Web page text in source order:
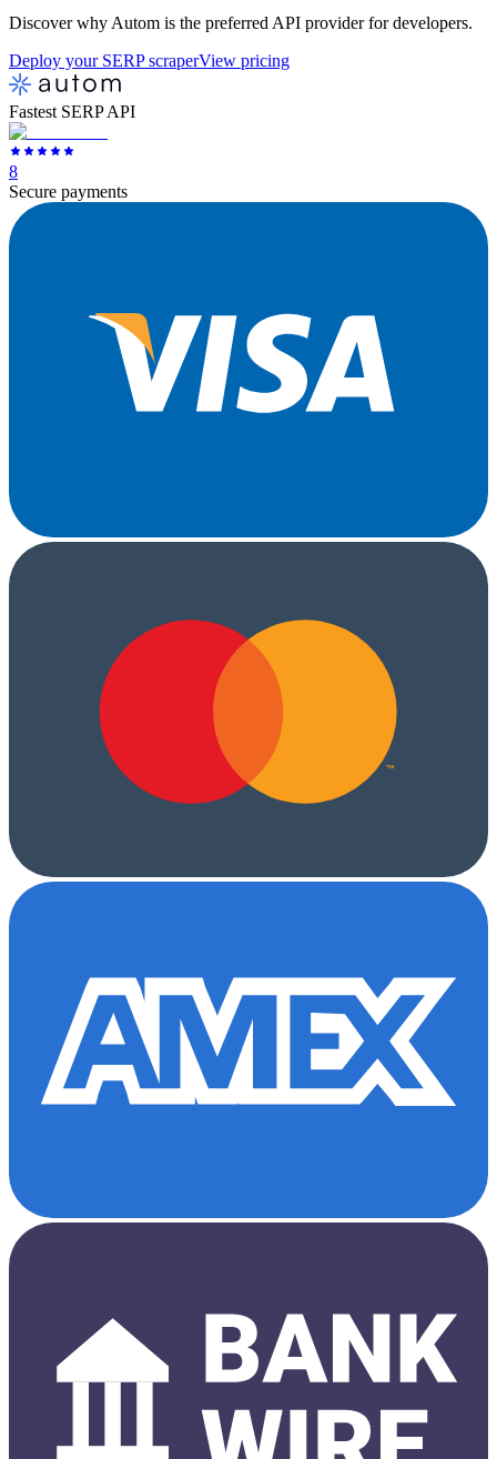
Discover why Autom is the preferred API provider for developers.
Deploy your SERP scraperView pricing
Fastest SERP API
8
Secure payments